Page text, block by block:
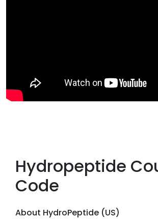
Hydropeptide
Code
About HydroPeptide (US)